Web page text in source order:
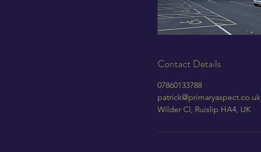
Contact Details
07860133788
patrick@primaryaspect.co.uk
Wilder Cl, Ruislip HA4, UK